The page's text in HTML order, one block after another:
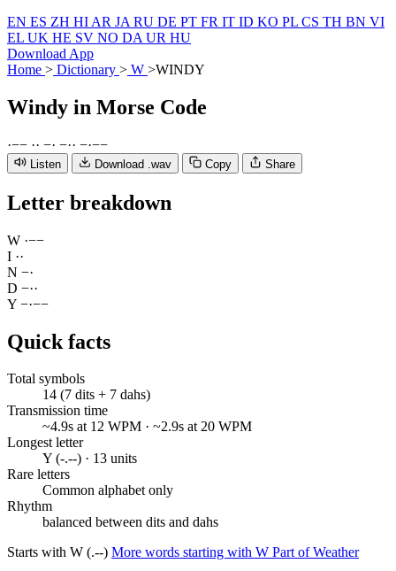
EN ES ZH HI AR JA RU DE PT FR IT ID KO PL CS TH BN VI
EL UK HE SV NO DA UR HU
Download App
Home > Dictionary > W >WINDY
Windy in Morse Code
·−− ·· −· −·· −·−−
Listen Download .wav Copy Share
Letter breakdown
W ·−−
I ··
N −·
D −··
Y −·−−
Quick facts
Total symbols
14 (7 dits + 7 dahs)
Transmission time
~4.9s at 12 WPM · ~2.9s at 20 WPM
Longest letter
Y (-.--) · 13 units
Rare letters
Common alphabet only
Rhythm
balanced between dits and dahs
Starts with W (.--) More words starting with W Part of Weather